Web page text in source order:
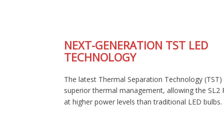
NEXT-GENERATION TST LED
TECHNOLOGY
The latest Thermal Separation Technology (TST) provides
superior thermal management, allowing the SL2 Pro to run
at higher power levels than traditional LED bulbs.